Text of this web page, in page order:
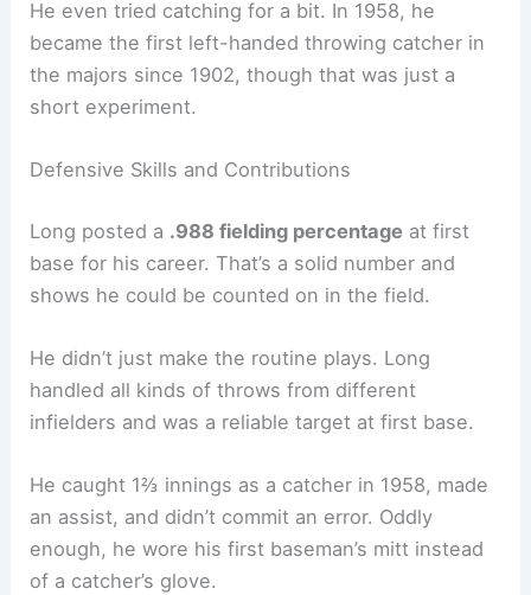
He even tried catching for a bit. In 1958, he
became the first left-handed throwing catcher in
the majors since 1902, though that was just a
short experiment.
Defensive Skills and Contributions
Long posted a .988 fielding percentage at first
base for his career. That’s a solid number and
shows he could be counted on in the field.
He didn’t just make the routine plays. Long
handled all kinds of throws from different
infielders and was a reliable target at first base.
He caught 1⅔ innings as a catcher in 1958, made
an assist, and didn’t commit an error. Oddly
enough, he wore his first baseman’s mitt instead
of a catcher’s glove.